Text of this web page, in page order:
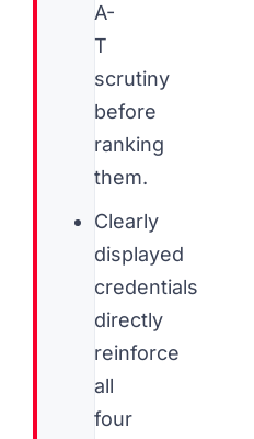
A-
T
scrutiny
before
ranking
them.
Clearly
displayed
credentials
directly
reinforce
all
four